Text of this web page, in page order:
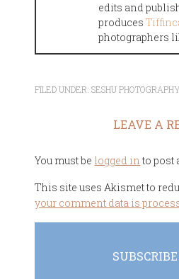
edits and
produces
photographers
FILED UNDER:SESHU
LEAVE A
You must be logged into post
This site uses Akismet to
your comment data is